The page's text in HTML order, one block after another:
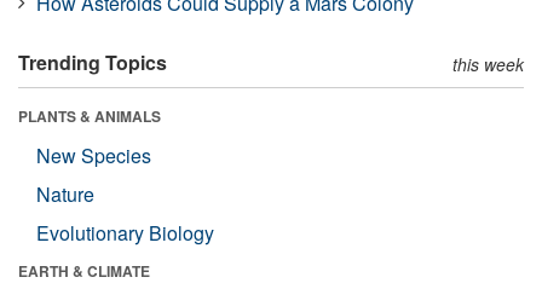
Trending Topics this week
PLANTS & ANIMALS
New Species
Nature
Evolutionary Biology
EARTH & CLIMATE